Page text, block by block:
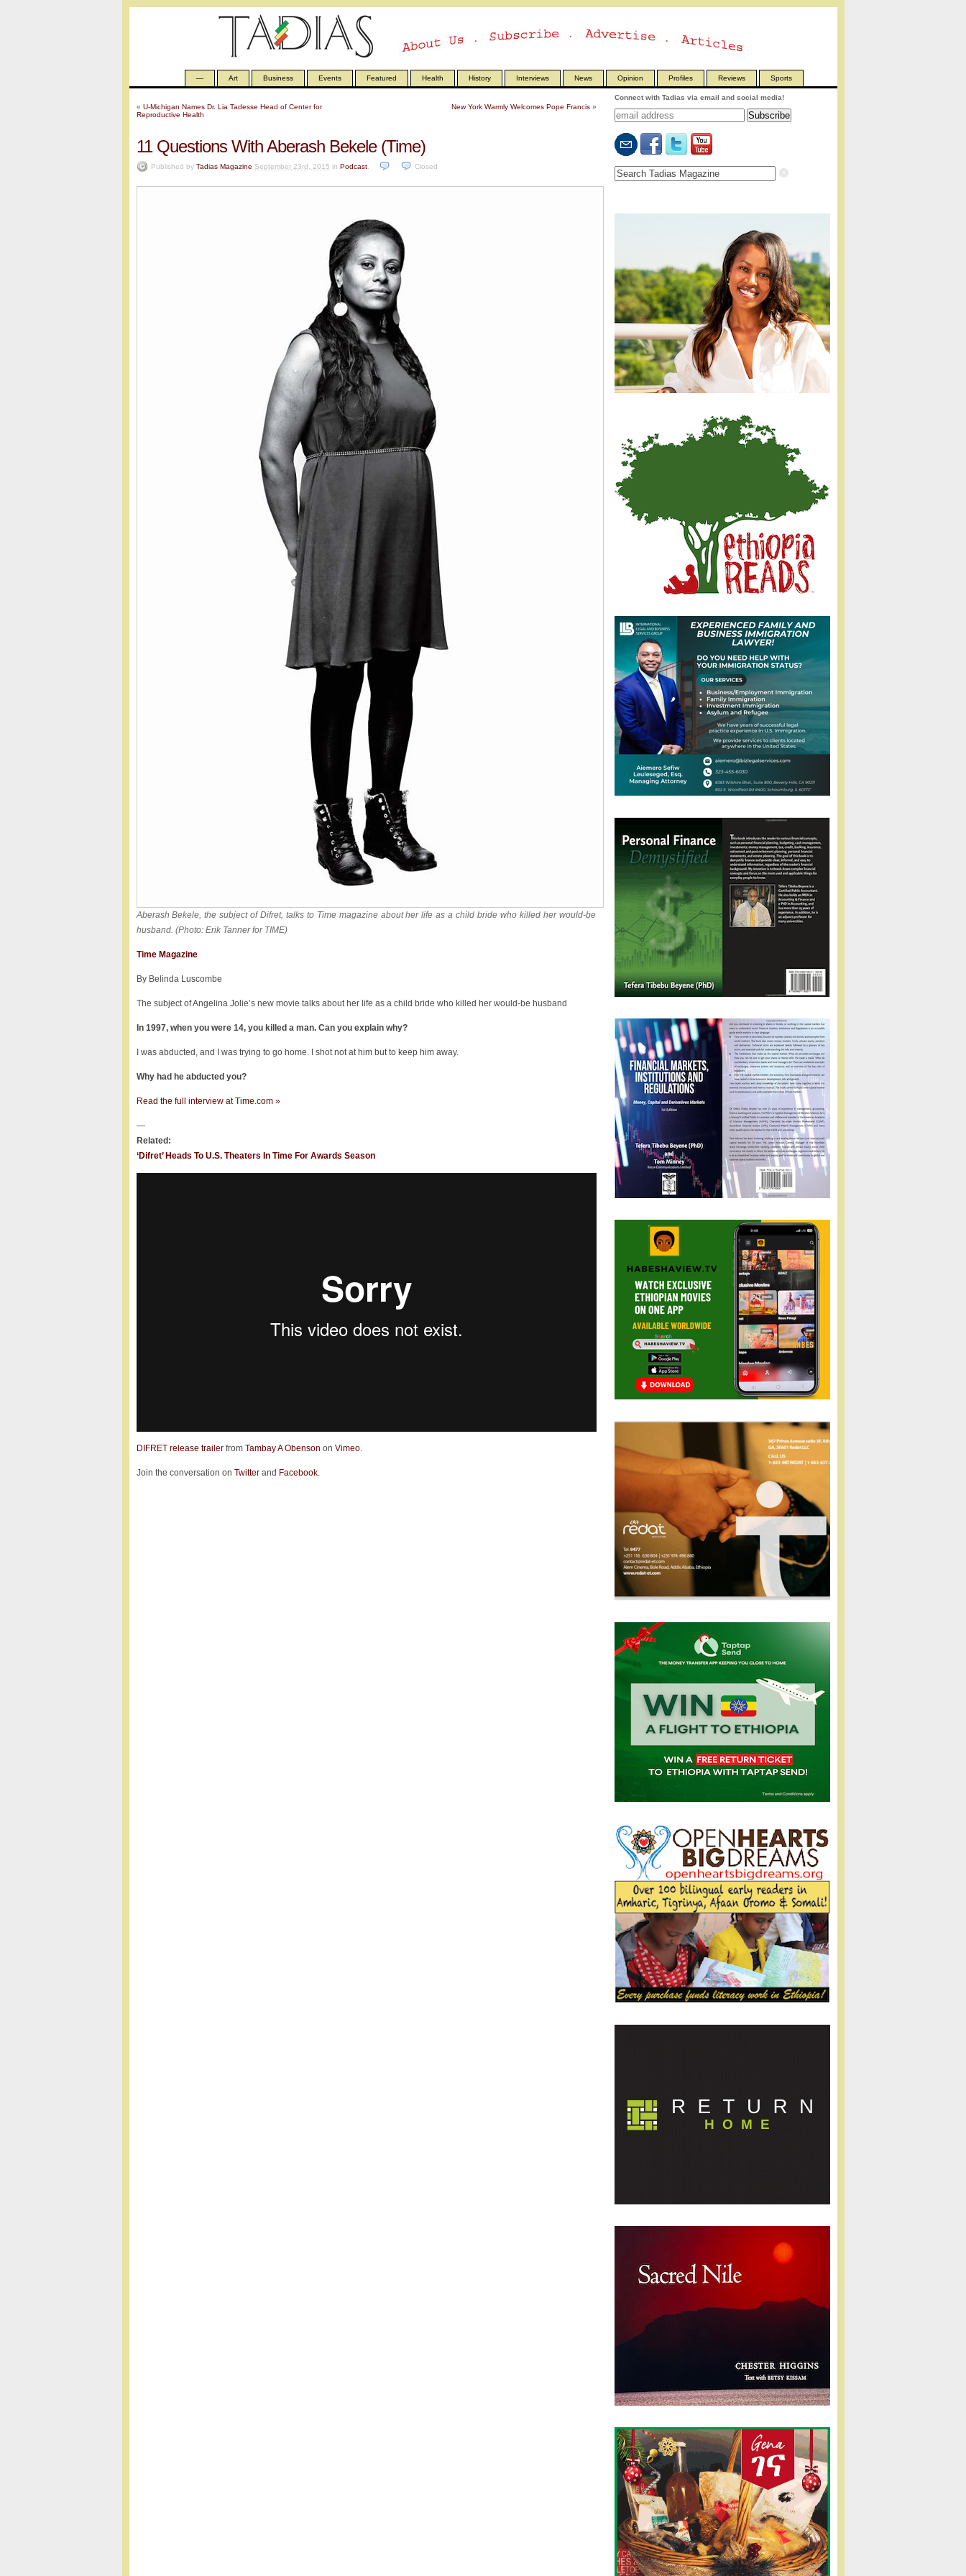
— Art Business Events Featured Health History Interviews News Opinion Profiles Reviews Sports
« U-Michigan Names Dr. Lia Tadesse Head of Center for
Reproductive Health
New York Warmly Welcomes Pope Francis »
11 Questions With Aberash Bekele (Time)
Published by Tadias Magazine September 23rd, 2015 in Podcast. Closed
Aberash Bekele, the subject of Difret, talks to Time magazine about her life as a child bride who killed her would-be
husband. (Photo: Erik Tanner for TIME)
Time Magazine
By Belinda Luscombe
The subject of Angelina Jolie’s new movie talks about her life as a child bride who killed her would-be husband
In 1997, when you were 14, you killed a man. Can you explain why?
I was abducted, and I was trying to go home. I shot not at him but to keep him away.
Why had he abducted you?
Read the full interview at Time.com »
—
Related:
‘Difret’ Heads To U.S. Theaters In Time For Awards Season
DIFRET release trailerfrom Tambay A Obenson on Vimeo.
Join the conversation on Twitterand Facebook.
Connect with Tadias via email and social media!